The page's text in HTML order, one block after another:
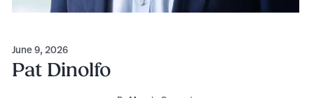
June 9, 2026
Pat Dinolfo